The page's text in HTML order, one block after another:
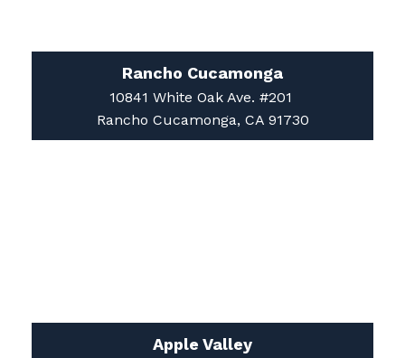
Rancho Cucamonga
10841 White Oak Ave. #201
Rancho Cucamonga, CA 91730
Apple Valley